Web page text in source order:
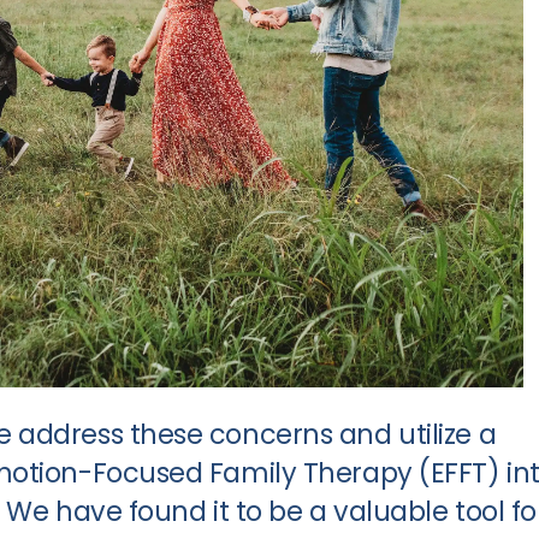
address these concerns and utilize a
Focused Family Therapy (EFFT)
have found it to be a valuable tool